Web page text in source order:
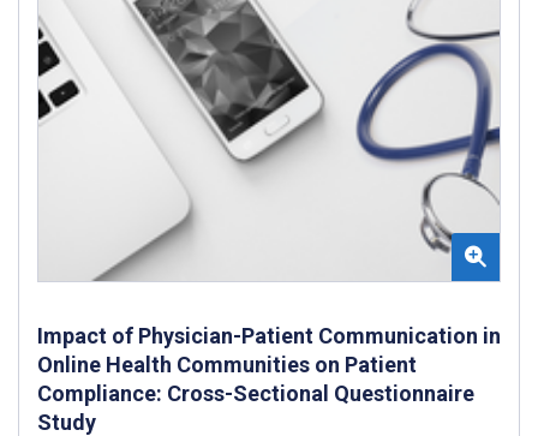
Impact of Physician-Patient Communication in
Online Health Communities on Patient
Compliance: Cross-Sectional Questionnaire
Study